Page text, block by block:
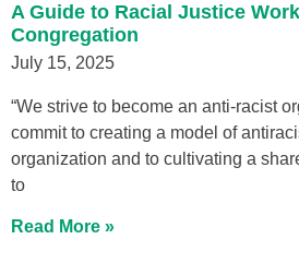
A Guide to Racial Justice
Congregation
July 15, 2025
“We strive to become an anti-racist
commit to creating a model of
organization and to cultivating a
to
Read More »